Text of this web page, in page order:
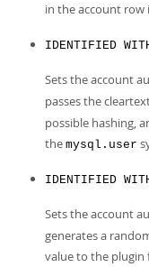
in the account row
IDENTIFIED
Sets the account
passes the
possible hashing,
the mysql.user
IDENTIFIED
Sets the account
generates a
value to the plugin